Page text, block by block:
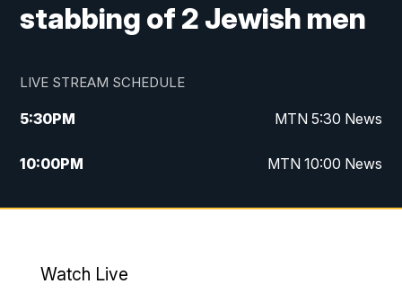
stabbing of 2 Jewish men
LIVE STREAM SCHEDULE
5:30PM MTN 5:30 News
10:00PM MTN 10:00 News
Watch Live